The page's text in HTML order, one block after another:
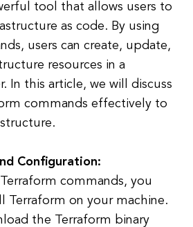
tool that allows users to
as code. By using
users can create, update,
resources in a
In this article, we will discuss
commands effectively to
Configuration:
commands, you
Terraform on your machine.
the Terraform binary